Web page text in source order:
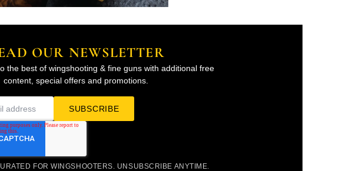
OUR NEWSLETTER
the best of wingshooting & fine guns with additional free
content, special offers and promotions.
FOR WINGSHOOTERS. UNSUBSCRIBE ANYTIME.